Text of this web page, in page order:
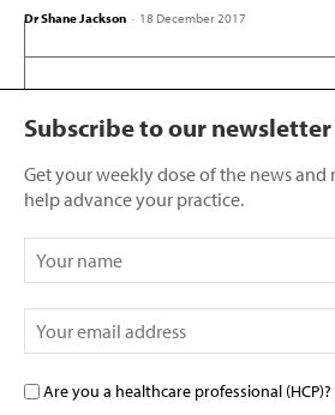
Dr Shane Jackson - 18 December 2017
Subscribe to our newsletter
Get your weekly dose of the news and
help advance your practice.
Are you a healthcare professional (HCP)?